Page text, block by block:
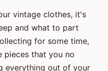
vintage clothes, it's
and what to part
for some time,
pieces that you no
everything out of your